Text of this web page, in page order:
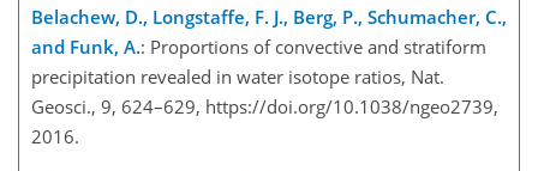
Belachew, D., Longstaffe, F. J., Berg, P., Schumacher, C.,
and Funk, A.: Proportions of convective and stratiform
precipitation revealed in water isotope ratios, Nat.
Geosci., 9, 624–629, https://doi.org/10.1038/ngeo2739,
2016.